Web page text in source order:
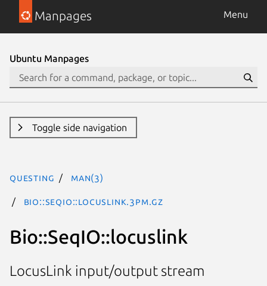
Manpages Menu
Ubuntu Manpages
Toggle side navigation
questing man(3)
Bio::SeqIO::locuslink.3pm.gz
Bio::SeqIO::locuslink
LocusLink input/output stream